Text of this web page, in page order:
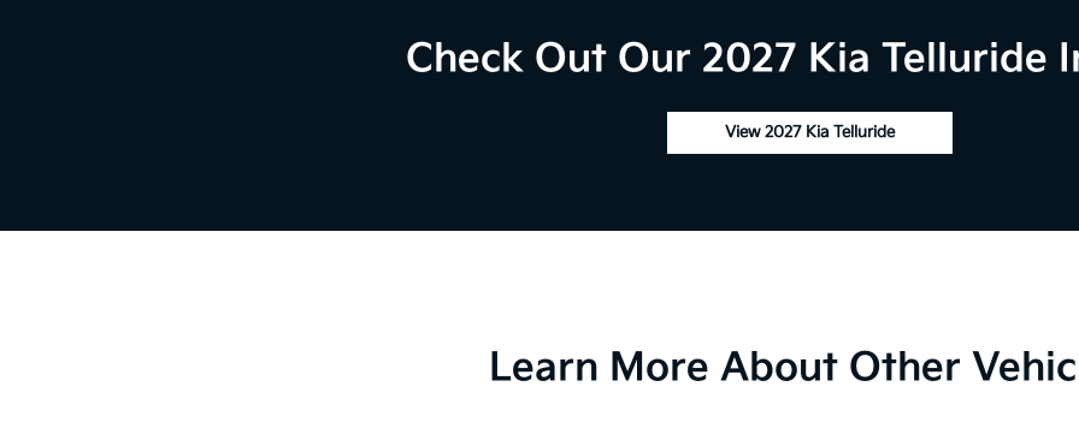
Check Out Our 2027 Kia Telluride
View 2027 Kia Telluride
Learn More About Other